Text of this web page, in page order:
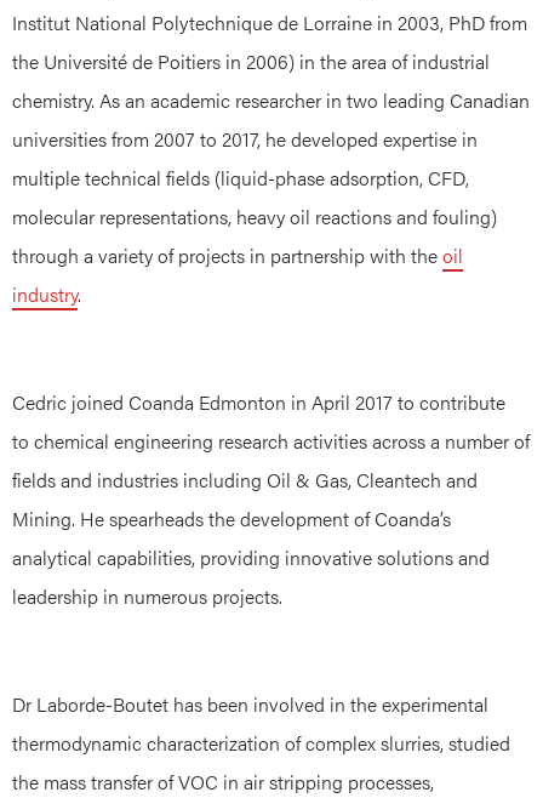
Institut National Polytechnique de Lorraine in 2003, PhD from
the Université de Poitiers in 2006) in the area of industrial
chemistry. As an academic researcher in two leading Canadian
universities from 2007 to 2017, he developed expertise in
multiple technical fields (liquid-phase adsorption, CFD,
molecular representations, heavy oil reactions and fouling)
through a variety of projects in partnership with theoil
industry.
Cedric joined Coanda Edmonton in April 2017 to contribute
to chemical engineering research activities across a number of
fields and industries including Oil & Gas, Cleantech and
Mining. He spearheads the development of Coanda’s
analytical capabilities, providing innovative solutions and
leadership in numerous projects.
Dr Laborde-Boutet has been involved in the experimental
thermodynamic characterization of complex slurries, studied
the mass transfer of VOC in air stripping processes,